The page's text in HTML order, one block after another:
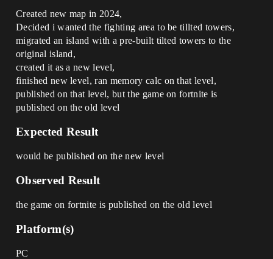
Created new map in 2024,
Decided i wanted the fighting area to be tillted towers,
migrated an island with a pre-built tilted towers to the
original island,
created it as a new level,
finished new level, ran memory calc on that level,
published on that level, but the game on fortnite is
published on the old level
Expected Result
would be published on the new level
Observed Result
the game on fortnite is published on the old level
Platform(s)
PC